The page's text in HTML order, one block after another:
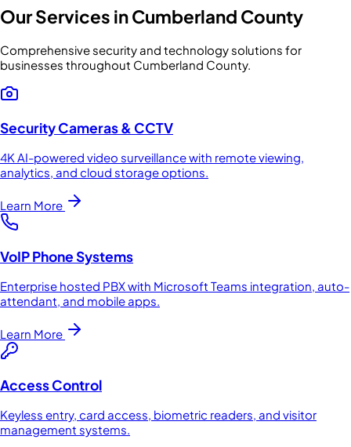
Our Services inCumberland County
Comprehensive security and technology solutions for
businesses throughout Cumberland County.
Security Cameras & CCTV
4K AI-powered video surveillance with remote viewing,
analytics, and cloud storage options.
Learn More
VoIP Phone Systems
Enterprise hosted PBX with Microsoft Teams integration, auto-
attendant, and mobile apps.
Learn More
Access Control
Keyless entry, card access, biometric readers, and visitor
management systems.